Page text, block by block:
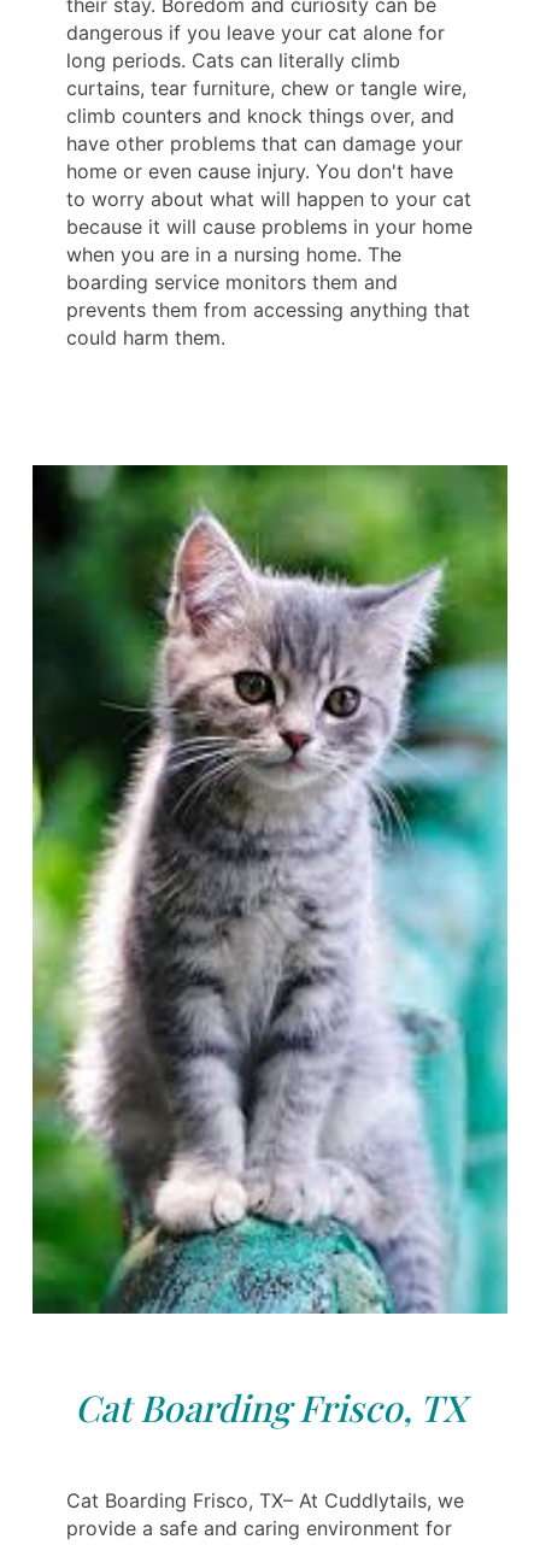
their stay. Boredom and curiosity can be
dangerous if you leave your cat alone for
long periods. Cats can literally climb
curtains, tear furniture, chew or tangle wire,
climb counters and knock things over, and
have other problems that can damage your
home or even cause injury. You don't have
to worry about what will happen to your cat
because it will cause problems in your home
when you are in a nursing home. The
boarding service monitors them and
prevents them from accessing anything that
could harm them.
Cat Boarding Frisco, TX
Cat Boarding Frisco, TX– At Cuddlytails, we
provide a safe and caring environment for